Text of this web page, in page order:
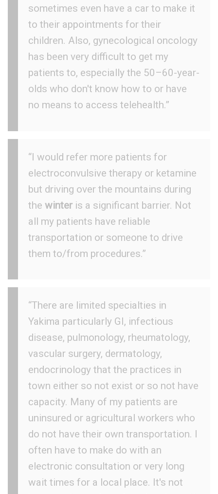
sometimes even have a car to make it
to their appointments for their
children. Also, gynecological oncology
has been very difficult to get my
patients to, especially the 50–60-year-
olds who don't know how to or have
no means to access telehealth.”
“I would refer more patients for
electroconvulsive therapy or ketamine
but driving over the mountains during
the winteris a significant barrier. Not
all my patients have reliable
transportation or someone to drive
them to/from procedures.”
“There are limited specialties in
Yakima particularly GI, infectious
disease, pulmonology, rheumatology,
vascular surgery, dermatology,
endocrinology that the practices in
town either so not exist or so not have
capacity. Many of my patients are
uninsured or agricultural workers who
do not have their own transportation. I
often have to make do with an
electronic consultation or very long
wait times for a local place. It's not